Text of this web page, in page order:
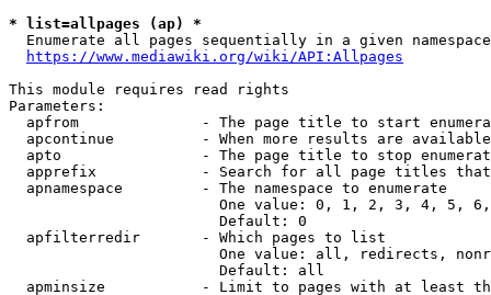
* list=allpages (ap) *
Enumerate all pages sequentially in a given
https://www.mediawiki.org/wiki/API:Allpages
This module requires read rights
Parameters:
apfrom              - The page title to start
apcontinue          - When more results are
apto                - The page title to stop
apprefix            - Search for all page titles
  apnamespace         - The namespace to enumerate
One value: 0, 1, 2, 3, 4, 5,
                        Default: 0
  apfilterredir       - Which pages to list
One value: all, redirects,
                        Default: all
apminsize           - Limit to pages with at least